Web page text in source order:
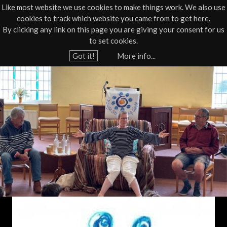
Like most website we use cookies to make things work. We also use
cookies to track which website you came from to get here.
By clicking any link on this page you are giving your consent for us
to set cookies.
Got it!
More info...
Jump to navigation
01805 624624
u
a
r
e
h
e
r
e
› Poetry/Spoken Word
F
a
m
i
l
y